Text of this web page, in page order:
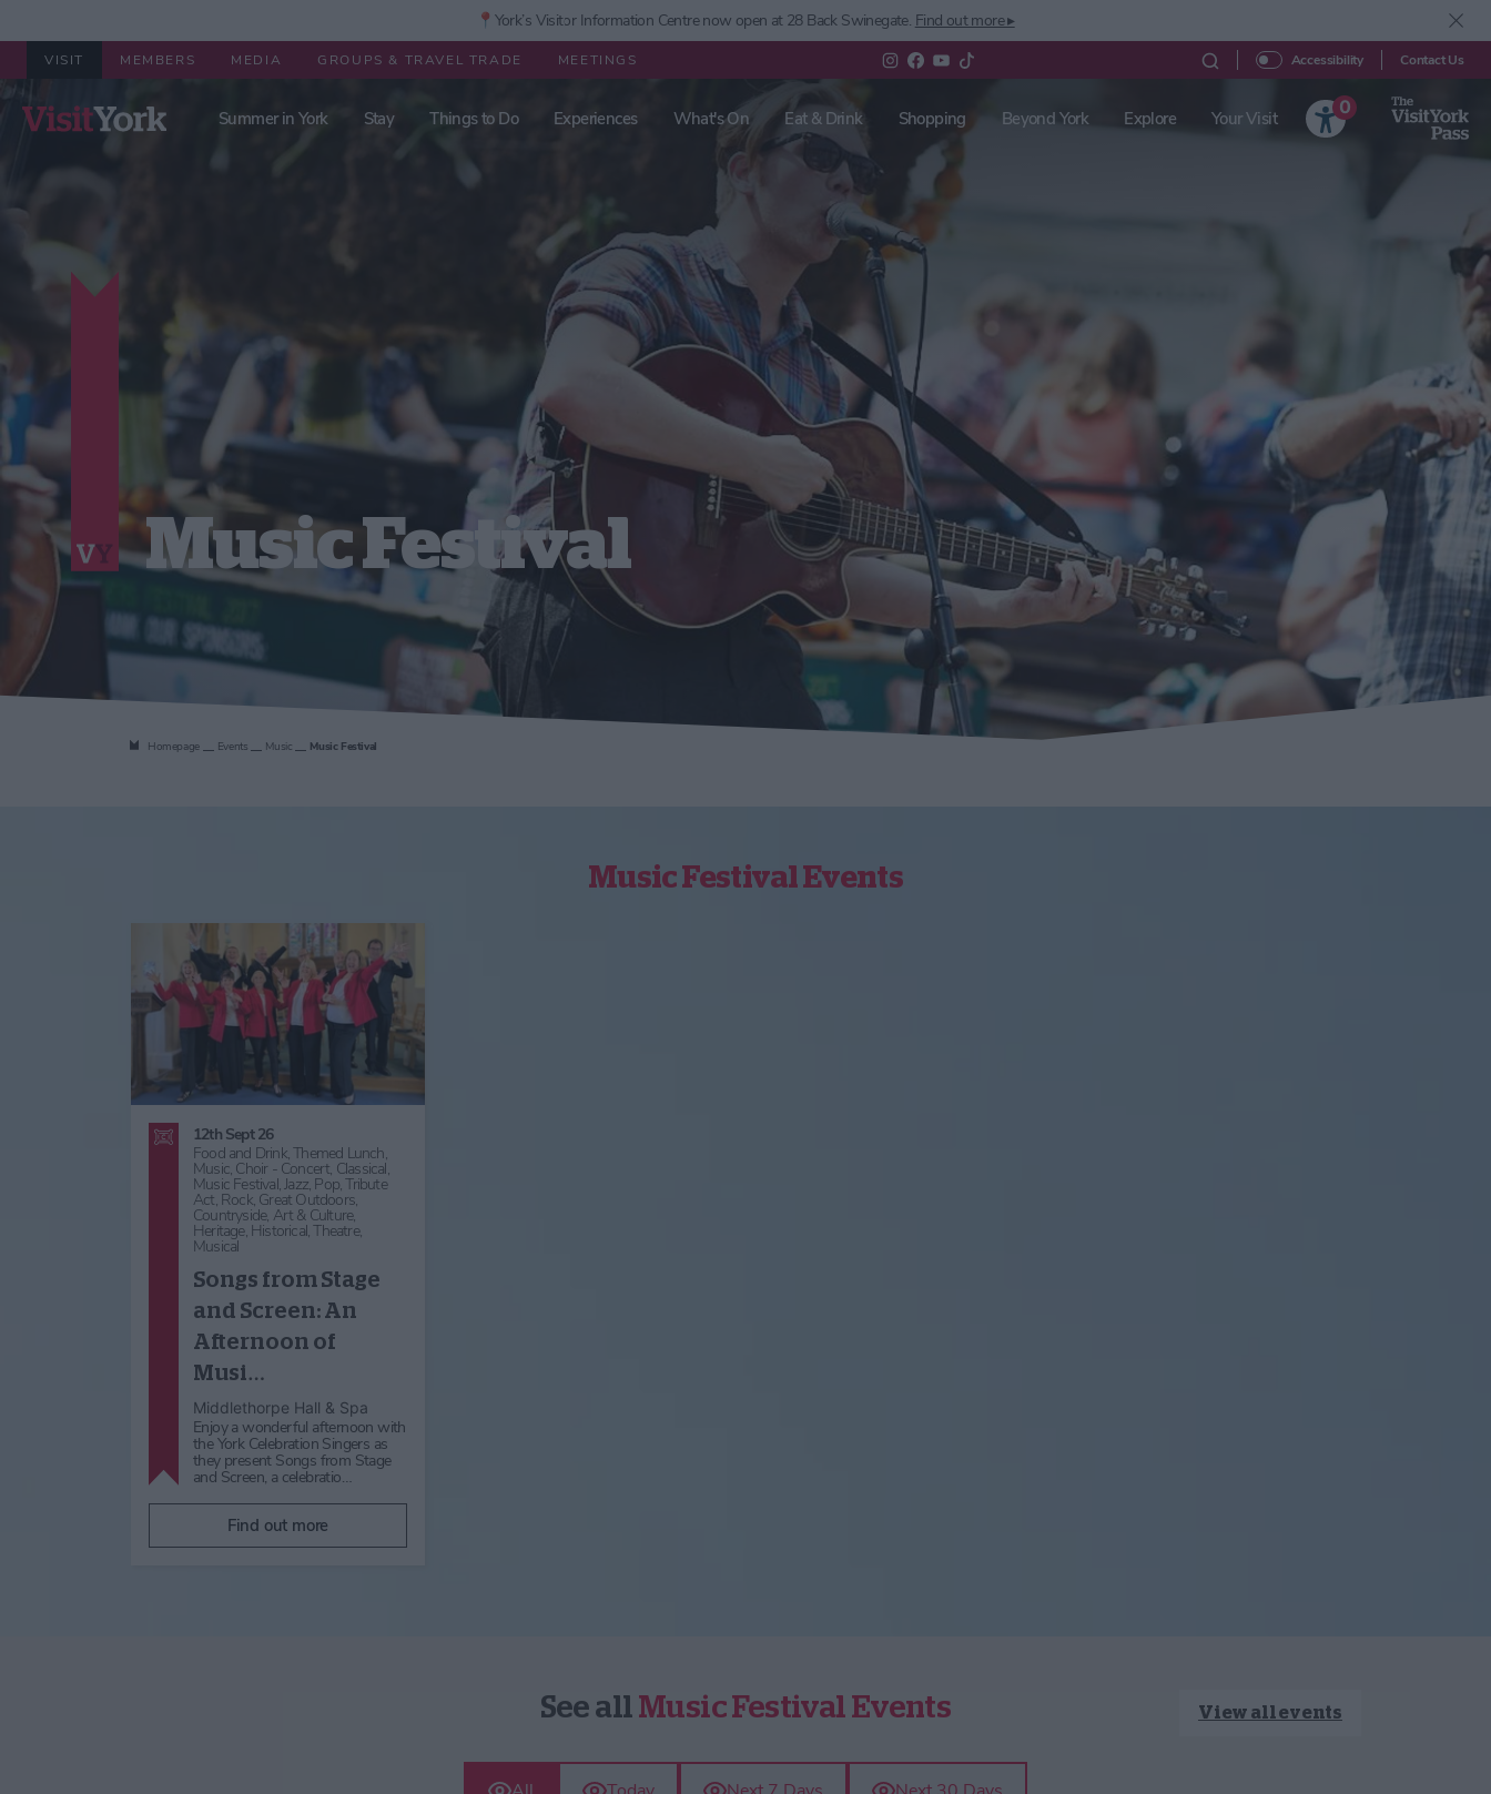
📍York’s Visitor Information Centre now open at 28 Back Swinegate. Find out more ▸
VISIT MEMBERS MEDIA GROUPS & TRAVEL TRADE MEETINGS Accessibility Contact Us
Summer in York Stay Things to Do Experiences What's On Eat & Drink Shopping Beyond York Explore Your Visit
0
Music Festival
Homepage Events Music Music Festival
Music Festival Events
12th Sept 26
Food and Drink,Themed Lunch,
Music, Choir - Concert, Classical,
Music Festival,Jazz, Pop,Tribute
Act, Rock, Great Outdoors,
Countryside, Art & Culture,
Heritage, Historical,Theatre,
Musical
Songs from Stage
and Screen: An
Afternoon of
Musi…
Middlethorpe Hall & Spa
Enjoy a wonderful afternoon with
the York Celebration Singers as
they present Songs from Stage
and Screen, a celebratio…
Find out more
See all Music Festival Events View all events